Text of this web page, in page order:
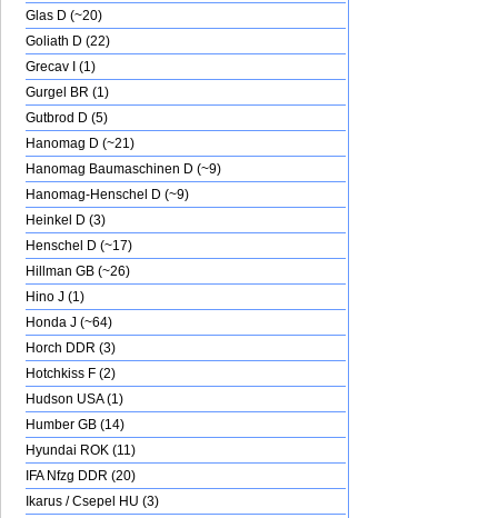
Glas D (~20)
Goliath D (22)
Grecav I (1)
Gurgel BR (1)
Gutbrod D (5)
Hanomag D (~21)
Hanomag Baumaschinen D (~9)
Hanomag-Henschel D (~9)
Heinkel D (3)
Henschel D (~17)
Hillman GB (~26)
Hino J (1)
Honda J (~64)
Horch DDR (3)
Hotchkiss F (2)
Hudson USA (1)
Humber GB (14)
Hyundai ROK (11)
IFA Nfzg DDR (20)
Ikarus / Csepel HU (3)